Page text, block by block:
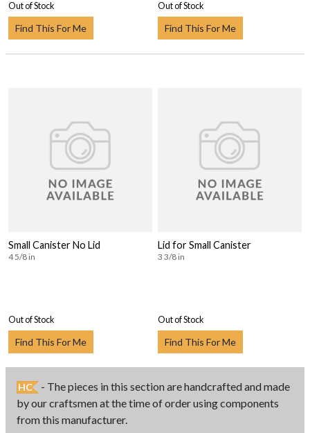
Out of Stock
Find This For Me
Out of Stock
Find This For Me
Small Canister No Lid
4 5/8 in
Out of Stock
Find This For Me
Lid for Small Canister
3 3/8 in
Out of Stock
Find This For Me
HC
- The pieces in this section are handcrafted and made
by our craftsmen at the time of order using components
from this manufacturer.